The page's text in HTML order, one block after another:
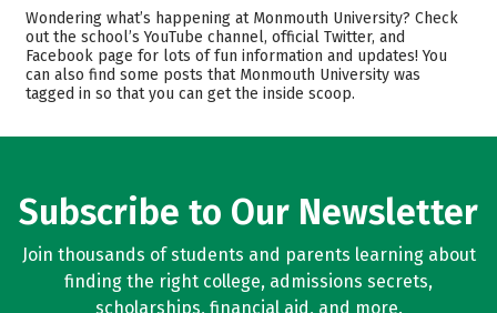
Admissions Cost
Academics Majors
Campus Life Safety
Wondering what’s happening at Monmouth University? Check
out the school’s YouTube channel, official Twitter, and
Facebook page for lots of fun information and updates! You
can also find some posts that Monmouth University was
tagged in so that you can get the inside scoop.
Subscribe to Our Newsletter
Join thousands of students and parents learning about
finding the right college, admissions secrets,
scholarships, financial aid, and more.